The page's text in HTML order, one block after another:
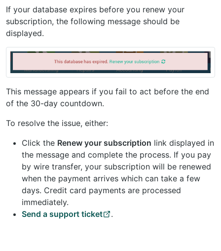
If your database expires before you renew your
subscription, the following message should be
displayed.
This message appears if you fail to act before the end
of the 30-day countdown.
To resolve the issue, either:
Click the Renew your subscription link displayed in
the message and complete the process. If you pay
by wire transfer, your subscription will be renewed
when the payment arrives which can take a few
days. Credit card payments are processed
immediately.
Send a support ticket
.